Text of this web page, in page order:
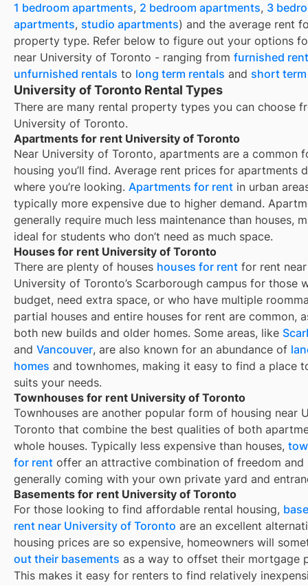
1 bedroom apartments, 2 bedroom apartments, 3
apartments, studio apartments) and the average rent
property type. Refer below to figure out your options
near University of Toronto - ranging from furnished
unfurnished rentals to long term rentals and short
University of Toronto Rental Types
There are many rental property types you can choose
University of Toronto.
Apartments for rent University of Toronto
Near University of Toronto, apartments are a common
housing you’ll find. Average rent prices for apartments
where you’re looking. Apartments for rent in urban
typically more expensive due to higher demand.
generally require much less maintenance than houses,
ideal for students who don’t need as much space.
Houses for rent University of Toronto
There are plenty of houses houses for rent for rent
University of Toronto’s Scarborough campus for those
budget, need extra space, or who have multiple
partial houses and entire houses for rent are common,
both new builds and older homes. Some areas, like
and Vancouver, are also known for an abundance of
homes and townhomes, making it easy to find a place
suits your needs.
Townhouses for rent University of Toronto
Townhouses are another popular form of housing near
Toronto that combine the best qualities of both
whole houses. Typically less expensive than houses,
for rent offer an attractive combination of freedom and
generally coming with your own private yard and
Basements for rent University of Toronto
For those looking to find affordable rental housing,
rent near University of Toronto are an excellent
housing prices are so expensive, homeowners will
out their basements as a way to offset their mortgage
This makes it easy for renters to find relatively